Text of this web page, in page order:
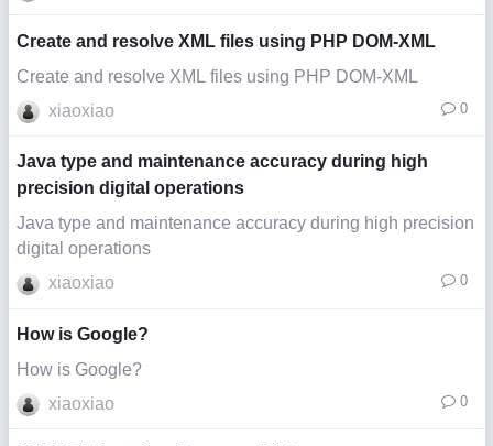
Create and resolve XML files using PHP DOM-XML
Create and resolve XML files using PHP DOM-XML
xiaoxiao
0
Java type and maintenance accuracy during high
precision digital operations
Java type and maintenance accuracy during high precision
digital operations
xiaoxiao
0
How is Google?
How is Google?
xiaoxiao
0